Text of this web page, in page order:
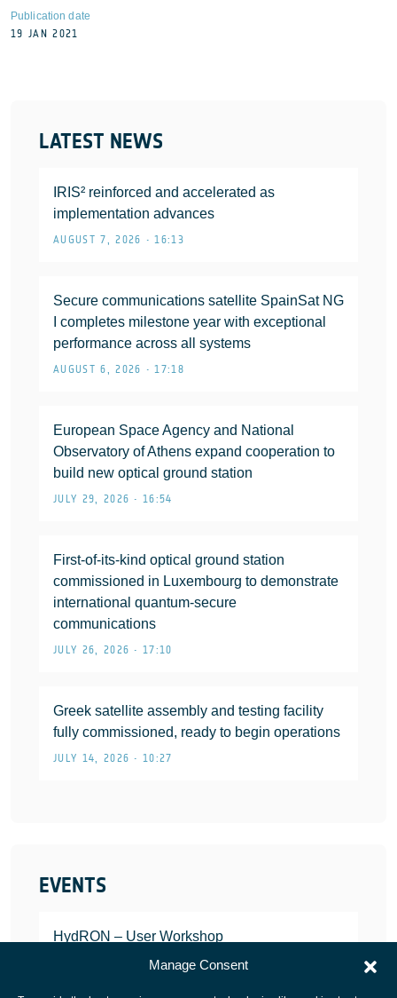
Manage Consent
LATEST NEWS
IRIS² reinforced and accelerated as
implementation advances
AUGUST 7, 2026 • 16:13
Secure communications satellite SpainSat NG
I completes milestone year with exceptional
performance across all systems
AUGUST 6, 2026 • 17:18
European Space Agency and National
Observatory of Athens expand cooperation to
build new optical ground station
JULY 29, 2026 • 16:54
First-of-its-kind optical ground station
commissioned in Luxembourg to demonstrate
international quantum-secure
communications
JULY 26, 2026 • 17:10
Greek satellite assembly and testing facility
fully commissioned, ready to begin operations
JULY 14, 2026 • 10:27
EVENTS
HydRON – User Workshop
JANUARY 25, 2022
Publication date
19 JAN 2021